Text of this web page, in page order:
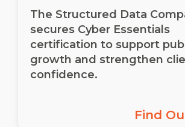
The Structured Data
secures Cyber Essentials
certification to support
growth and strengthen
confidence.
Find